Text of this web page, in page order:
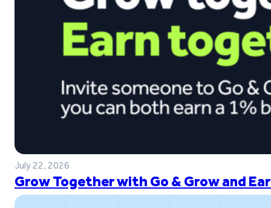
July 22, 2026
Grow Together with Go & Grow and